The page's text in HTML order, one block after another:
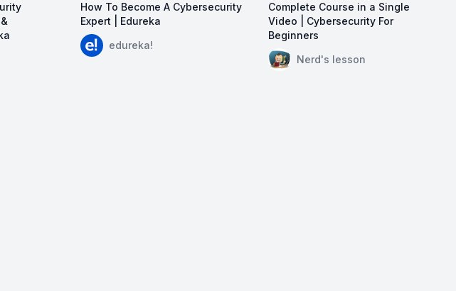
for Beginners
Cybersecurity Tutorial for Beginners | Cybersecurity Tutorial | Networking &
How To Become A Cybersecurity
Expert | Edureka
View on YouTube: Cybersecurity Roadmap 2025 | How To Become
edureka!
Complete Course in a Single
Video | Cybersecurity For
Beginners
View on YouTube:
Nerd's lesson